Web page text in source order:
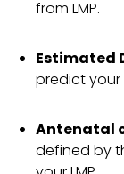
from LMP.
Estimated
predict your
Antenatal
defined by